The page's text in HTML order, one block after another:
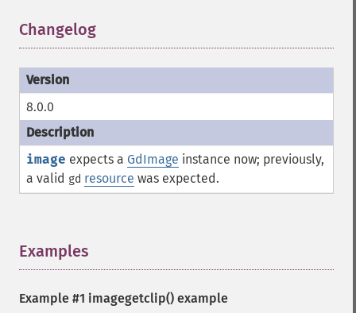
Changelog
8.0.0
image expects a GdImage instance now; previously,
a valid gd resource was expected.
Examples
Example #1 imagegetclip() example